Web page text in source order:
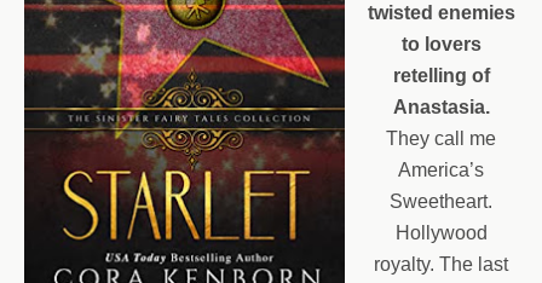
twisted enemies
to lovers
retelling of
Anastasia.
They call me
America’s
Sweetheart.
Hollywood
royalty. The last